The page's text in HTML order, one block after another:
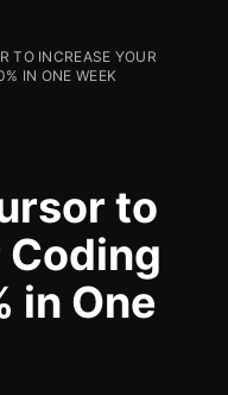
TO INCREASE YOUR
IN ONE WEEK
to
Coding
in One